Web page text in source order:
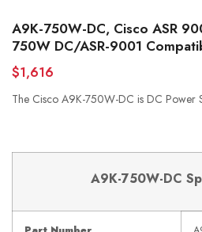
A9K-750W-DC, Cisco ASR
750W DC/ASR-9001
$1,616
The Cisco A9K-750W-DC is DC Power
A9K-750W-DC